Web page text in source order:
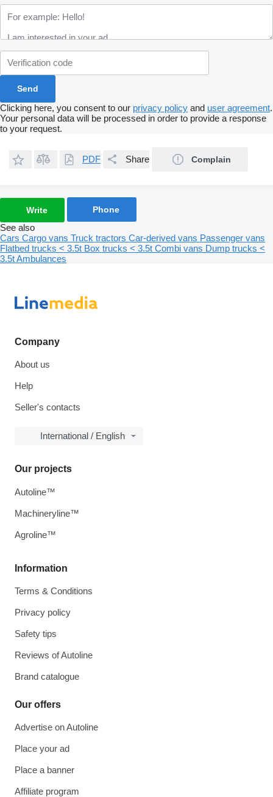
Clicking here, you consent to our privacy policy and user agreement.
Your personal data will be processed in order to provide a response
to your request.
PDF Share Complain
Write Phone
See also
Cars Cargo vans Truck tractors Car-derived vans Passenger vans
Flatbed trucks < 3.5t Box trucks < 3.5t Combi vans Dump trucks <
3.5tAmbulances
Company
About us
Help
Seller's contacts
International / English
Information
Terms & Conditions
Privacy policy
Safety tips
Reviews of Autoline
Brand catalogue
Our offers
Advertise on Autoline
Place your ad
Place a banner
Affiliate program
Our projects
Autoline™
Machineryline™
Agroline™